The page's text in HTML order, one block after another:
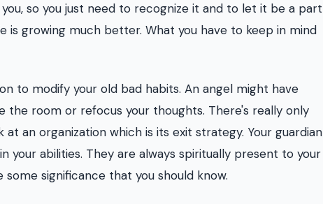
so you just need to recognize it and to let it be a part
is growing much better. What you have to keep in mind
to modify your old bad habits. An angel might have
room or refocus your thoughts. There's really only
an organization which is its exit strategy. Your guardian
your abilities. They are always spiritually present to your
significance that you should know.